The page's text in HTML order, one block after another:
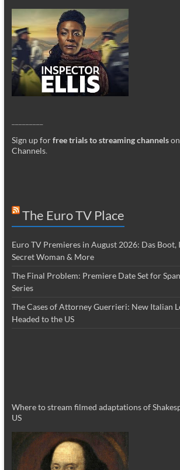
Sign up forfree trials to streaming channelson
Channels.
The Euro TV Place
Euro TV Premieres in August 2026: Das Boot,
Secret Woman & More
The Final Problem: Premiere Date Set for
Series
The Cases of Attorney Guerrieri: New Italian
Headed to the US
Where to stream filmed adaptations of
US